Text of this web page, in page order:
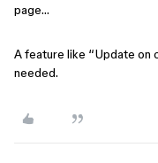
page…
A feature like “Update on
needed.